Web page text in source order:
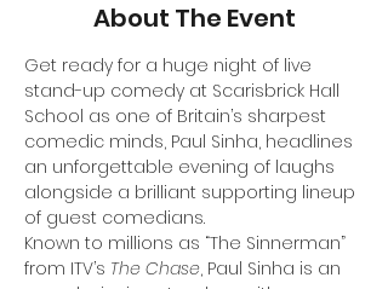
About The Event
Get ready for a huge night of live
stand-up comedy at Scarisbrick Hall
School as one of Britain’s sharpest
comedic minds, Paul Sinha, headlines
an unforgettable evening of laughs
alongside a brilliant supporting lineup
of guest comedians.
Known to millions as “The Sinnerman”
from ITV’s The Chase, Paul Sinha is an